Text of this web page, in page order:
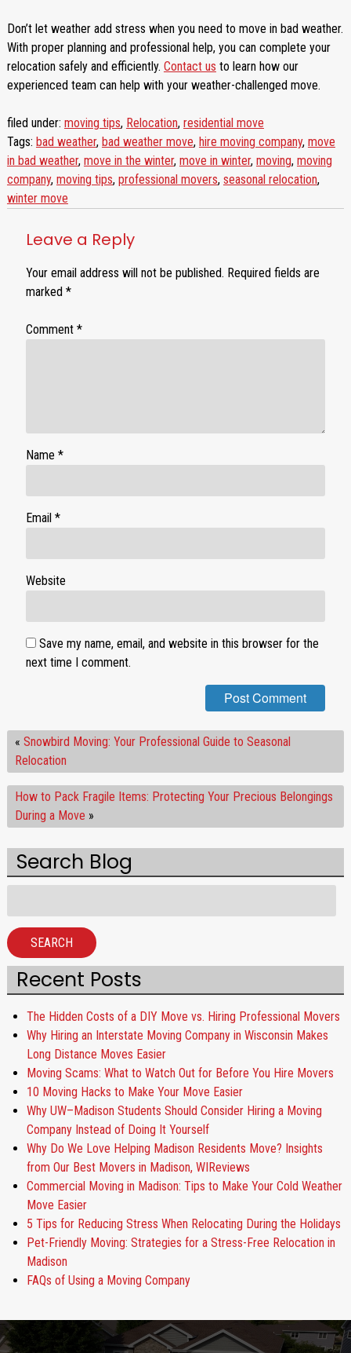
Don’t let weather add stress when you need to move in bad weather.
With proper planning and professional help, you can complete your
relocation safely and efficiently. Contact us to learn how our
experienced team can help with your weather-challenged move.
filed under: moving tips, Relocation, residential move
Tags: bad weather, bad weather move, hire moving company, move
in bad weather, move in the winter, move in winter, moving, moving
company, moving tips, professional movers, seasonal relocation,
winter move
Leave a Reply
Your email address will not be published. Required fields are
marked *
Comment *
Name *
Email *
Website
Save my name, email, and website in this browser for the
next time I comment.
« Snowbird Moving: Your Professional Guide to Seasonal
Relocation
How to Pack Fragile Items: Protecting Your Precious Belongings
During a Move »
Search Blog
SEARCH
Recent Posts
The Hidden Costs of a DIY Move vs. Hiring Professional Movers
Why Hiring an Interstate Moving Company in Wisconsin Makes
Long Distance Moves Easier
Moving Scams: What to Watch Out for Before You Hire Movers
10 Moving Hacks to Make Your Move Easier
Why UW–Madison Students Should Consider Hiring a Moving
Company Instead of Doing It Yourself
Why Do We Love Helping Madison Residents Move? Insights
from Our Best Movers in Madison, WIReviews
Commercial Moving in Madison: Tips to Make Your Cold Weather
Move Easier
5 Tips for Reducing Stress When Relocating During the Holidays
Pet-Friendly Moving: Strategies for a Stress-Free Relocation in
Madison
FAQs of Using a Moving Company